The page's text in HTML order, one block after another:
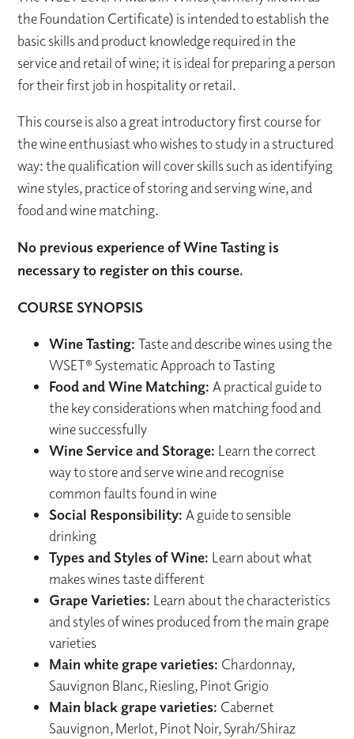
the Foundation Certificate) is intended to establish the
basic skills and product knowledge required in the
service and retail of wine; it is ideal for preparing a person
for their first job in hospitality or retail.
This course is also a great introductory first course for
the wine enthusiast who wishes to study in a structured
way: the qualification will cover skills such as identifying
wine styles, practice of storing and serving wine, and
food and wine matching.
No previous experience of Wine Tasting is
necessary to register on this course.
COURSE SYNOPSIS
Wine Tasting:Taste and describe wines using the
WSET® Systematic Approach to Tasting
Food and Wine Matching: A practical guide to
the key considerations when matching food and
wine successfully
Wine Service and Storage: Learn the correct
way to store and serve wine and recognise
common faults found in wine
Social Responsibility: A guide to sensible
drinking
Types and Styles of Wine: Learn about what
makes wines taste different
Grape Varieties: Learn about the characteristics
and styles of wines produced from the main grape
varieties
Main white grape varieties: Chardonnay,
Sauvignon Blanc, Riesling, Pinot Grigio
Main black grape varieties: Cabernet
Sauvignon, Merlot, Pinot Noir, Syrah/Shiraz